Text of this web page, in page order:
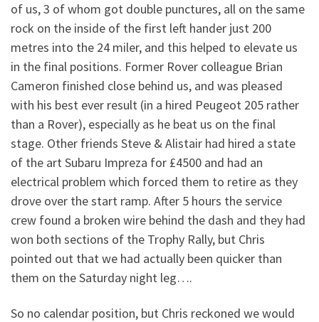
of us, 3 of whom got double punctures, all on the same
rock on the inside of the first left hander just 200
metres into the 24 miler, and this helped to elevate us
in the final positions. Former Rover colleague Brian
Cameron finished close behind us, and was pleased
with his best ever result (in a hired Peugeot 205 rather
than a Rover), especially as he beat us on the final
stage. Other friends Steve & Alistair had hired a state
of the art Subaru Impreza for £4500 and had an
electrical problem which forced them to retire as they
drove over the start ramp. After 5 hours the service
crew found a broken wire behind the dash and they had
won both sections of the Trophy Rally, but Chris
pointed out that we had actually been quicker than
them on the Saturday night leg….
So no calendar position, but Chris reckoned we would